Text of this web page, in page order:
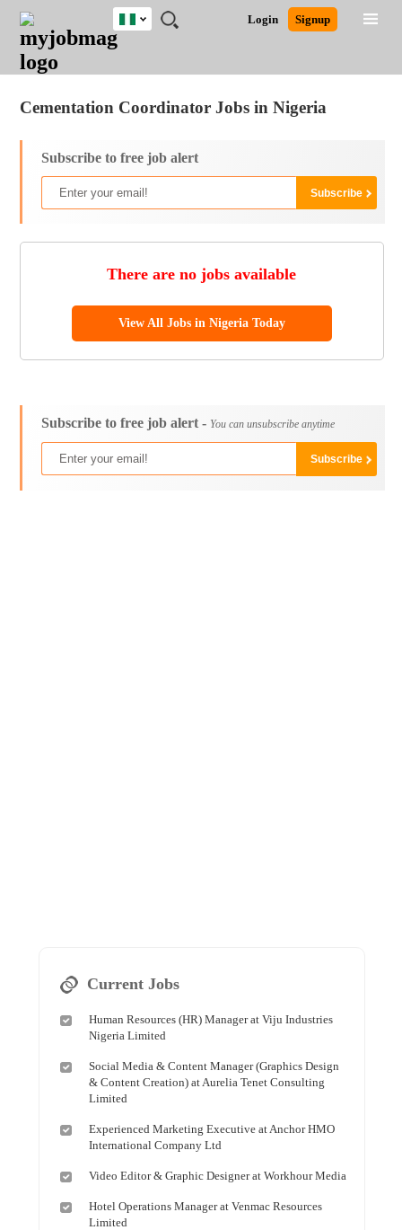
JOBS
JOBS
FIELD
JOBS
LOCATION
JOBS
EDUCATION
JOBS
INDUSTRY
REMOTE
JOBS
CAREER
ADVICE
RESOURCES
TRAINING
PROGRAMS
POST
JOB
/
LOGIN
SIGNUP
Login Signup
Nigeria
South Africa
Cementation Coordinator Jobs in Nigeria
Subscribe to free job alert
There are no jobs available
View All Jobs in Nigeria Today
Subscribe to free job alert - You can unsubscribe anytime
Current Jobs
Human Resources (HR) Manager at Viju Industries
Nigeria Limited
Social Media & Content Manager (Graphics Design
& Content Creation) at Aurelia Tenet Consulting
Limited
Experienced Marketing Executive at Anchor HMO
International Company Ltd
Video Editor & Graphic Designer at Workhour Media
Hotel Operations Manager at Venmac Resources
Limited